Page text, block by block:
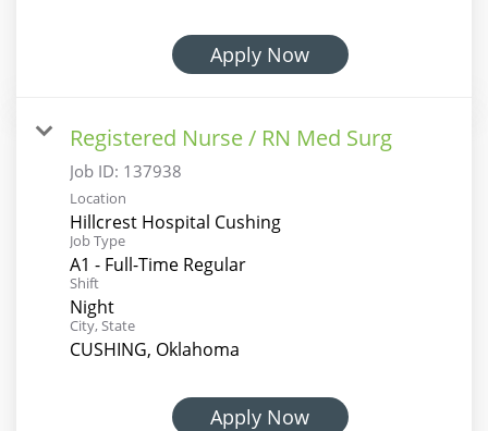
Apply Now
Registered Nurse / RN Med Surg
Job ID: 137938
Location
Hillcrest Hospital Cushing
Job Type
A1 - Full-Time Regular
Shift
Night
City, State
CUSHING, Oklahoma
Apply Now